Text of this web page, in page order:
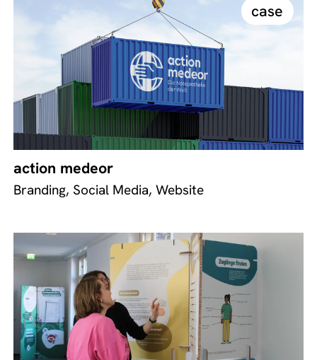
case
action medeor
Branding, Social Media, Website